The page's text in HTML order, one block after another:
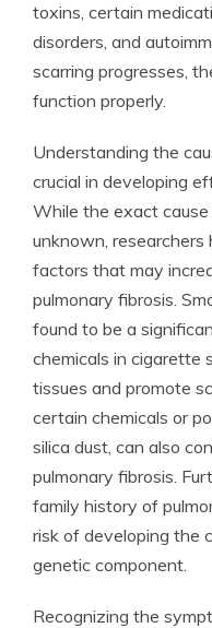
toxins, certain
disorders, and
scarring progresses,
function properly.
Understanding the
crucial in developing
While the exact
unknown,
factors that may
pulmonary fibrosis.
found to be a
chemicals in cigarette
tissues and promote
certain chemicals or
silica dust, can also
pulmonary fibrosis.
family history of
risk of developing the
genetic component.
Recognizing the